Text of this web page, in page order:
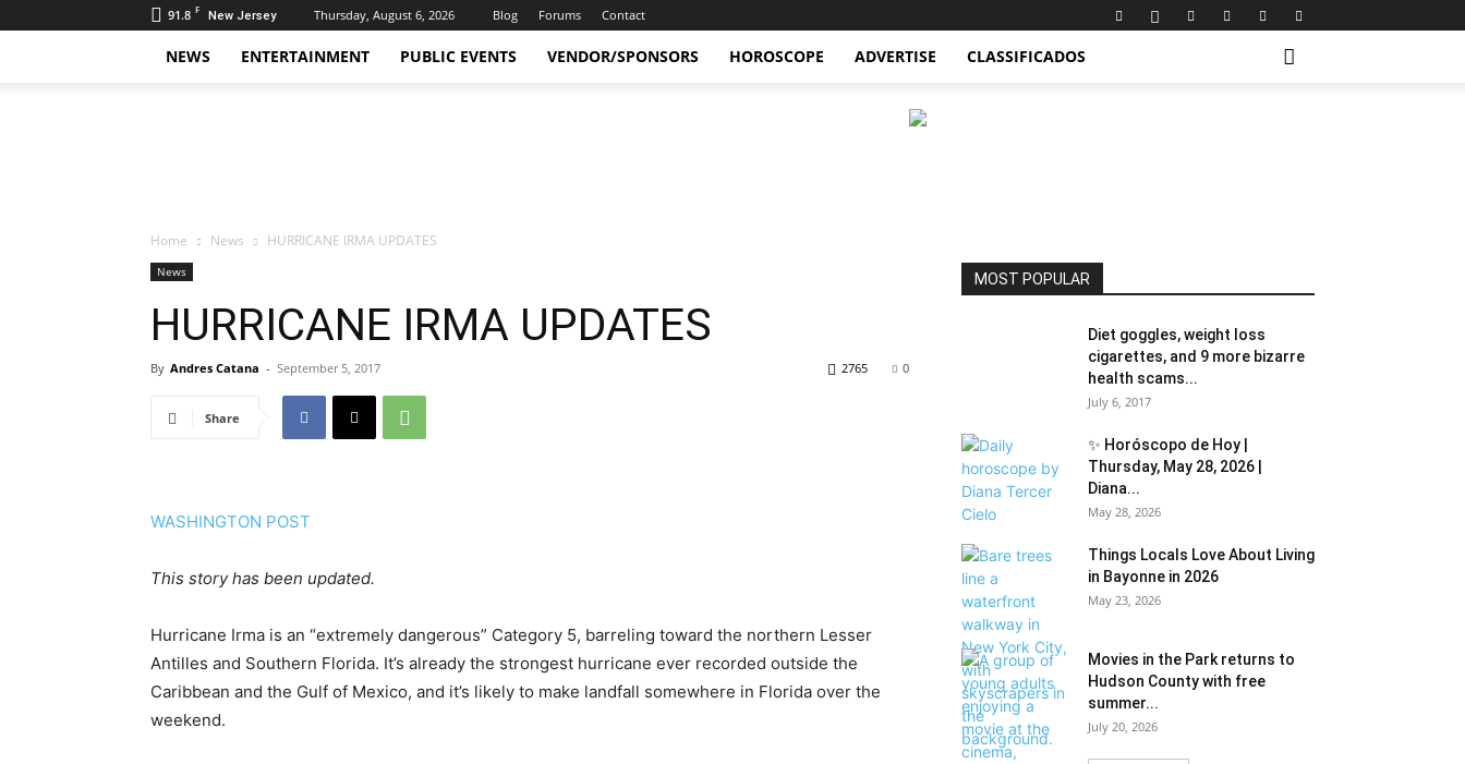
91.8 F New Jersey Thursday, August 6, 2026 Blog Forums Contact
NEWS ENTERTAINMENT PUBLIC EVENTS VENDOR/SPONSORS HOROSCOPE ADVERTISE CLASSIFICADOS
Home News HURRICANE IRMA UPDATES
News
HURRICANE IRMA UPDATES
By Andres Catana - September 5, 2017 0
2765
Share
WASHINGTON POST
This story has been updated.
Hurricane Irma is an “extremely dangerous” Category 5, barreling toward the northern Lesser
Antilles and Southern Florida. It’s already the strongest hurricane ever recorded outside the
Caribbean and the Gulf of Mexico, and it’s likely to make landfall somewhere in Florida over the
weekend.
MOST POPULAR
Diet goggles, weight loss
cigarettes, and 9 more bizarre
health scams...
July 6, 2017
✨ Horóscopo de Hoy |
Thursday, May 28, 2026 |
Diana...
May 28, 2026
Things Locals Love About Living
in Bayonne in 2026
May 23, 2026
Movies in the Park returns to
Hudson County with free
summer...
July 20, 2026